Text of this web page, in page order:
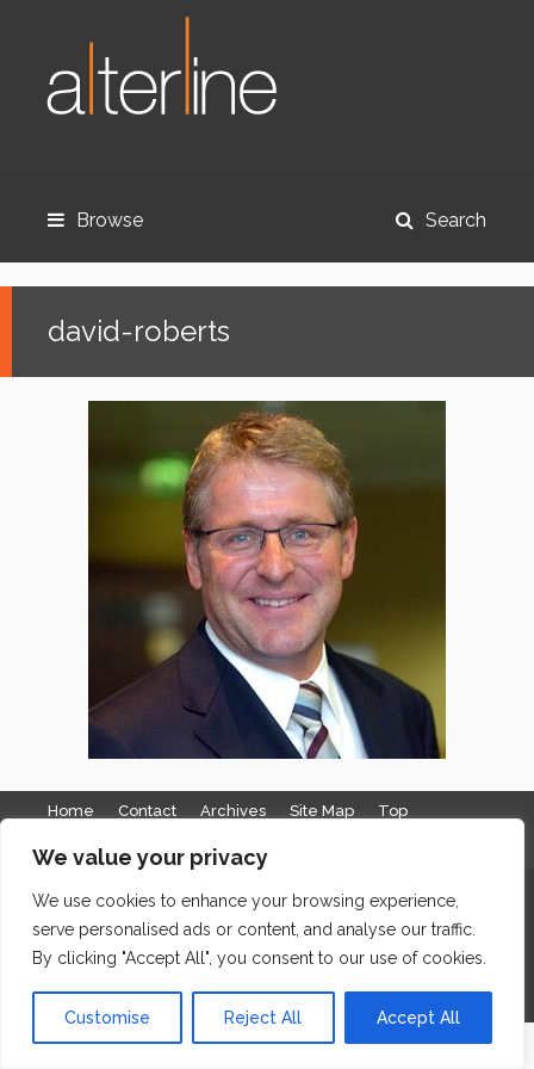
We value your privacy
We use cookies to enhance your browsing experience,
serve personalised ads or content, and analyse our traffic.
By clicking "Accept All", you consent to our use of cookies.
Customise Reject All Accept All
Browse Search
david-roberts
Home Contact Archives Site Map Top
GDPR & Privacy
The Edge Business Centre, Clowes Street, Salford, Manchester,
England, M3 5NA
WordPress Website Maintenance